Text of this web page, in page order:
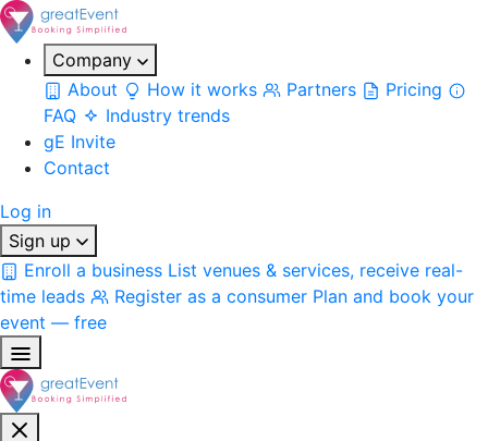
Company
About
How it works Partners
Pricing
FAQ
Industry trends
gE Invite
Contact
Log in
Sign up
Enroll a business List venues & services, receive real-
time leads
Register as a consumer Plan and book your
event — free